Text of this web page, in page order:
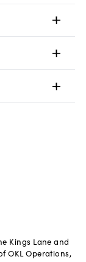
Kings Lane and
OKL Operations,